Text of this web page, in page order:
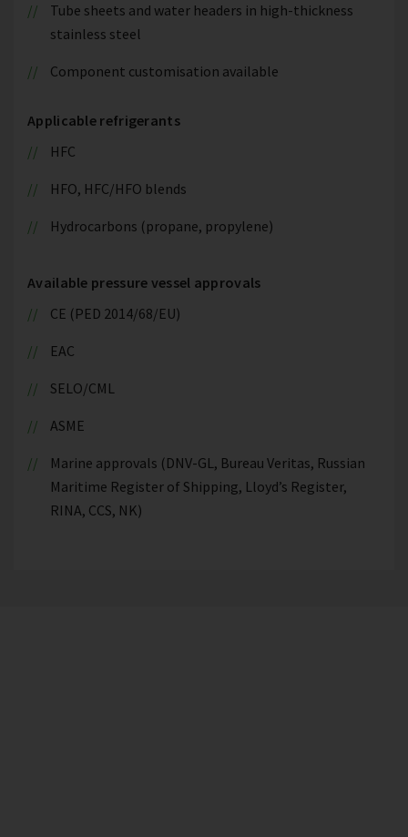
Tube sheets and water headers in high-thickness
stainless steel
Component customisation available
Applicable refrigerants
HFC
HFO, HFC/HFO blends
Hydrocarbons (propane, propylene)
Available pressure vessel approvals
CE (PED 2014/68/EU)
EAC
SELO/CML
ASME
Marine approvals (DNV-GL, Bureau Veritas, Russian
Maritime Register of Shipping, Lloyd’s Register,
RINA, CCS, NK)